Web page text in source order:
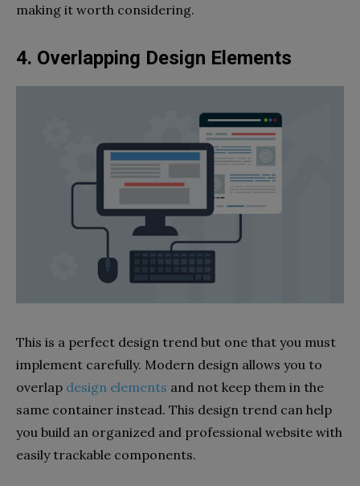
making it worth considering.
4. Overlapping Design Elements
This is a perfect design trend but one that you must
implement carefully. Modern design allows you to
overlap design elements and not keep them in the
same container instead. This design trend can help
you build an organized and professional website with
easily trackable components.